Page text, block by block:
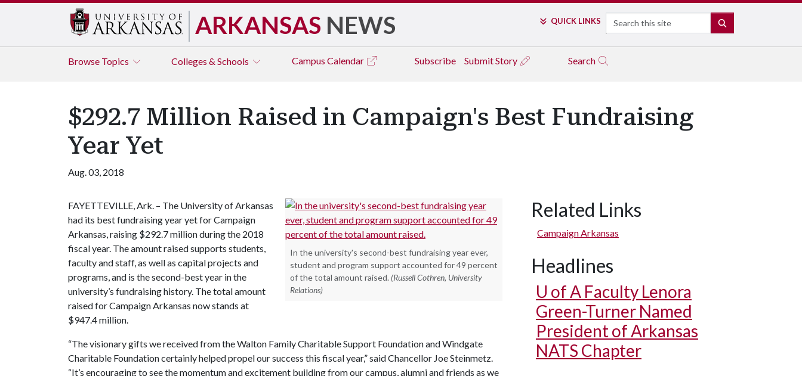
ARKANSAS NEWS QUICK LINKS Search
Browse Topics Colleges & Schools Campus Calendar Subscribe Submit Story Search
$292.7 Million Raised in Campaign's Best Fundraising
Year Yet
Aug. 03, 2018
In the university's second-best fundraising year ever,
student and program support accounted for 49 percent
of the total amount raised. (Russell Cothren, University
Relations)
FAYETTEVILLE, Ark. – The University of Arkansas
had its best fundraising year yet for Campaign
Arkansas, raising $292.7 million during the 2018
fiscal year. The amount raised supports students,
faculty and staff, as well as capital projects and
programs, and is the second-best year in the
university’s fundraising history. The total amount
raised for Campaign Arkansas now stands at
$947.4 million.
“The visionary gifts we received from the Walton Family Charitable Support Foundation and Windgate
Charitable Foundation certainly helped propel our success this fiscal year,” said Chancellor Joe Steinmetz.
“It’s encouraging to see the momentum and excitement building from our campus, alumni and friends as we
Related Links
Campaign Arkansas
Headlines
U of A Faculty Lenora
Green-Turner Named
President of Arkansas
NATS Chapter